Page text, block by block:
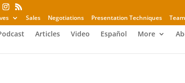
Sales Negotiations Presentation Techniques
Articles Video Español More